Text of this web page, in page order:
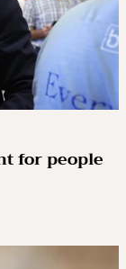
for people